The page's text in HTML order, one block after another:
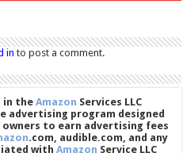
in to post a comment.
in theAmazon Services LLC
advertising program designed
to earn advertising fees
.com, audible.com, and any
withAmazon Service LLC